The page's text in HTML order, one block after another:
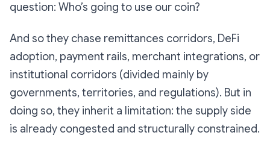
question: Who’s going to use our coin?
And so they chase remittances corridors, DeFi
adoption, payment rails, merchant integrations, or
institutional corridors (divided mainly by
governments, territories, and regulations). But in
doing so, they inherit a limitation: the supply side
is already congested and structurally constrained.